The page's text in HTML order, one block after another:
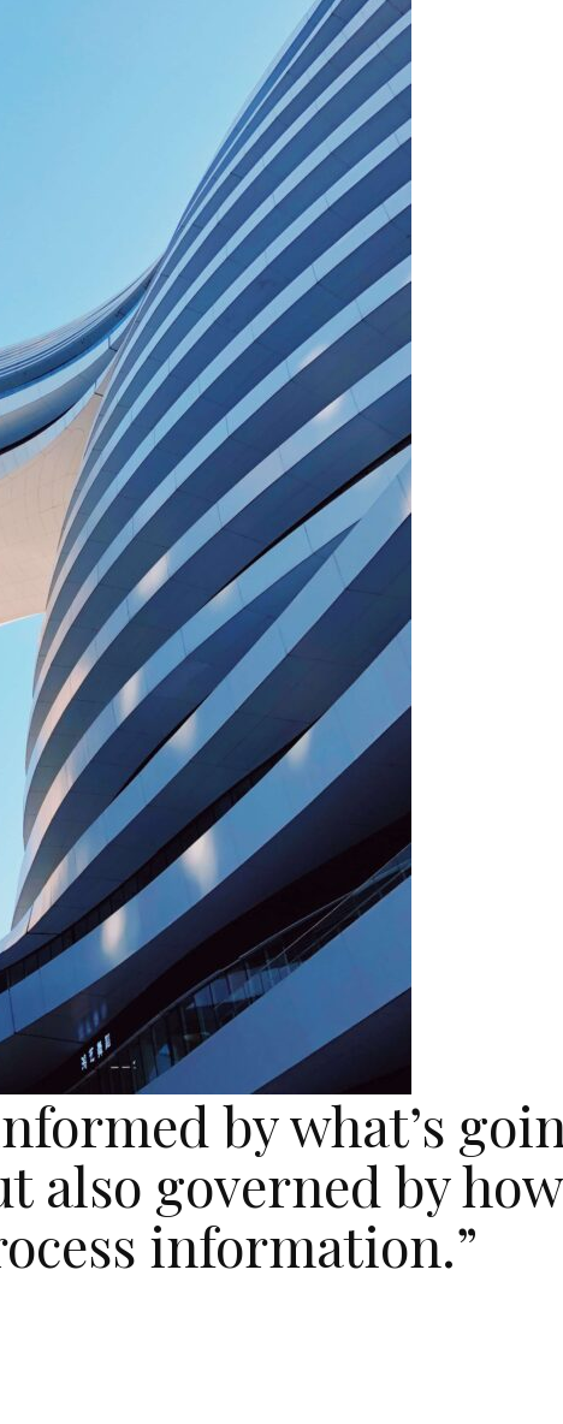
by what’s
also governed by
information.”